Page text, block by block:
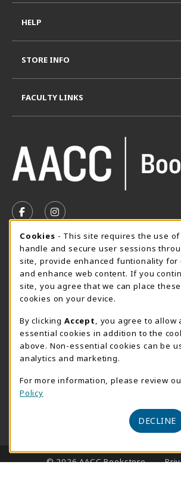
FOLLOW US ON FACEBOOK
FOLLOW US ON
SUMMER HOURS MAY 26 - AUGUST 13
Special Closing
View All Store Hours
LOCATION & CONTACT
AACC Bookstore
410-777-2220
101 College Parkway - Student Union 160
(opens in a New tab)
HELP
STORE INFO
FACULTY LINKS
LINKS TO LEGAL INFORMATION
© 2026 AACC Bookstore
Cookie Usage Notification
Cookies - This site requires the use of
handle and secure user sessions
site, provide enhanced funtionality for
and enhance web content. If you
site, you agree that we can place
cookies on your device.
By clicking Accept
, you agree to allow
essential cookies in addition to the
above. Non-essential cookies can be
analytics and marketing.
For more information, please review
Policy
DECLINE